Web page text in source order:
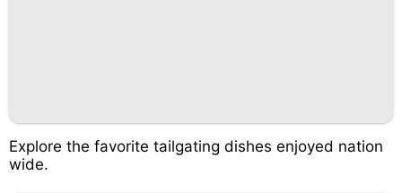
Explore the favorite tailgating dishes enjoyed nation
wide.